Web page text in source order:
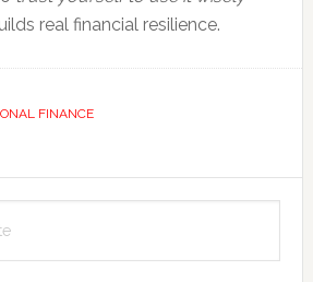
real financial resilience.
FINANCE